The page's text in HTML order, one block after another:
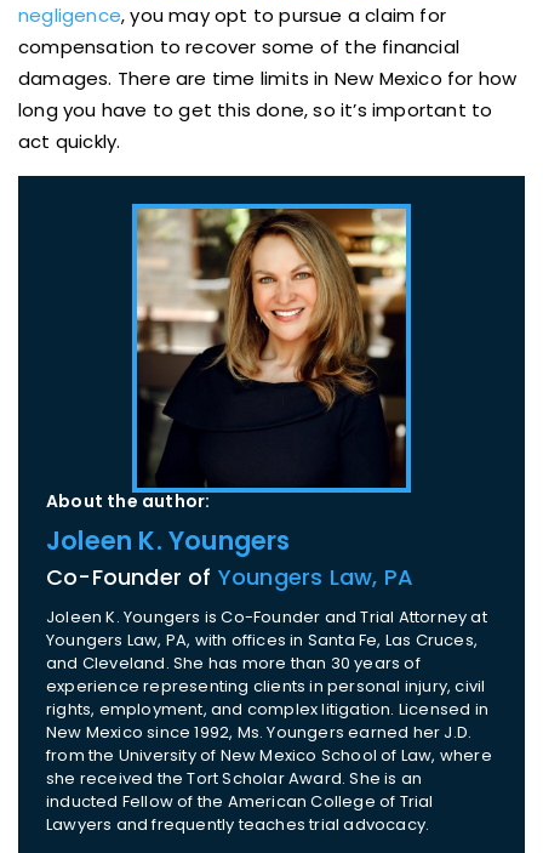
negligence, you may opt to pursue a claim for
compensation to recover some of the financial
damages. There are time limits in New Mexico for how
long you have to get this done, so it’s important to
act quickly.
About the author:
Joleen K. Youngers
Co-Founder of Youngers Law, PA
Joleen K. Youngers is Co-Founder and Trial Attorney at
Youngers Law, PA, with offices in Santa Fe, Las Cruces,
and Cleveland. She has more than 30 years of
experience representing clients in personal injury, civil
rights, employment, and complex litigation. Licensed in
New Mexico since 1992, Ms. Youngers earned her J.D.
from the University of New Mexico School of Law, where
she received the Tort Scholar Award. She is an
inducted Fellow of the American College of Trial
Lawyers and frequently teaches trial advocacy.